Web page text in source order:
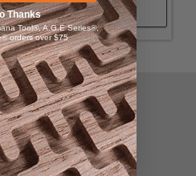
Shop Now
that time is
why we ship
orders.
Thanks
Tool®, A.G.E Series®,
orders over $75